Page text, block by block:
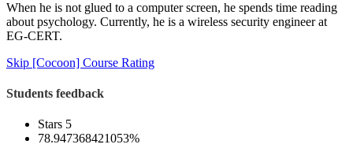
When he is not glued to a computer screen, he spends time reading
about psychology. Currently, he is a wireless security engineer at
EG-CERT.
Skip [Cocoon] Course Rating
Students feedback
Stars 5
78.947368421053%